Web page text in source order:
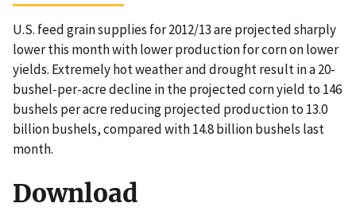
U.S. feed grain supplies for 2012/13 are projected sharply
lower this month with lower production for corn on lower
yields. Extremely hot weather and drought result in a 20-
bushel-per-acre decline in the projected corn yield to 146
bushels per acre reducing projected production to 13.0
billion bushels, compared with 14.8 billion bushels last
month.
Download